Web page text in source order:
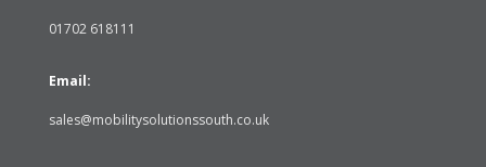
01702 618111
Email:
sales@mobilitysolutionssouth.co.uk